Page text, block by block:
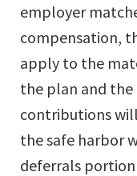
employer
compensation,
apply to the
the plan and
contributions
the safe harbor
deferrals